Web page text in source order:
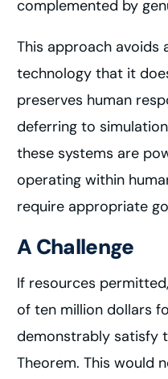
complemented by
This approach
technology that it
preserves human
deferring to
these systems are
operating within
require appropriate
A Challenge
If resources
of ten million dollars
demonstrably satisfy
Theorem. This would